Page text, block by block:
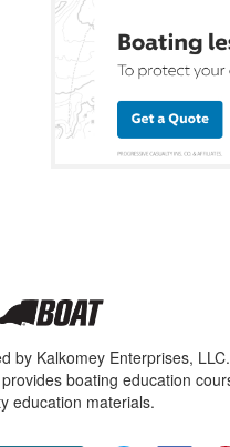
by Kalkomey Enterprises,
boating education
education materials.